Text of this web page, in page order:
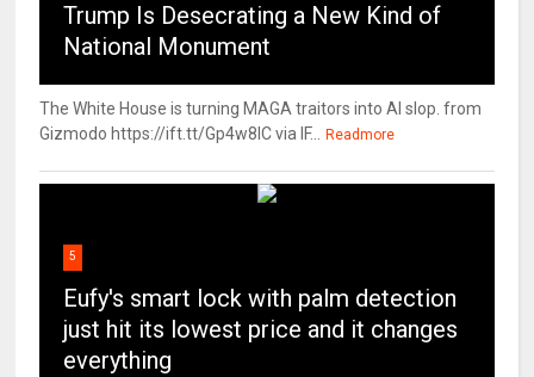
Trump Is Desecrating a New Kind of
National Monument
The White House is turning MAGA traitors into AI slop. from
Gizmodo https://ift.tt/Gp4w8lC via IF...
Readmore
5
Eufy's smart lock with palm detection
just hit its lowest price and it changes
everything